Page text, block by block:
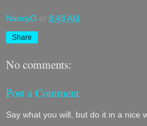
NancyO at 8:48 AM
Share
No comments:
Post a Comment
Say what you will, but do it in a nice